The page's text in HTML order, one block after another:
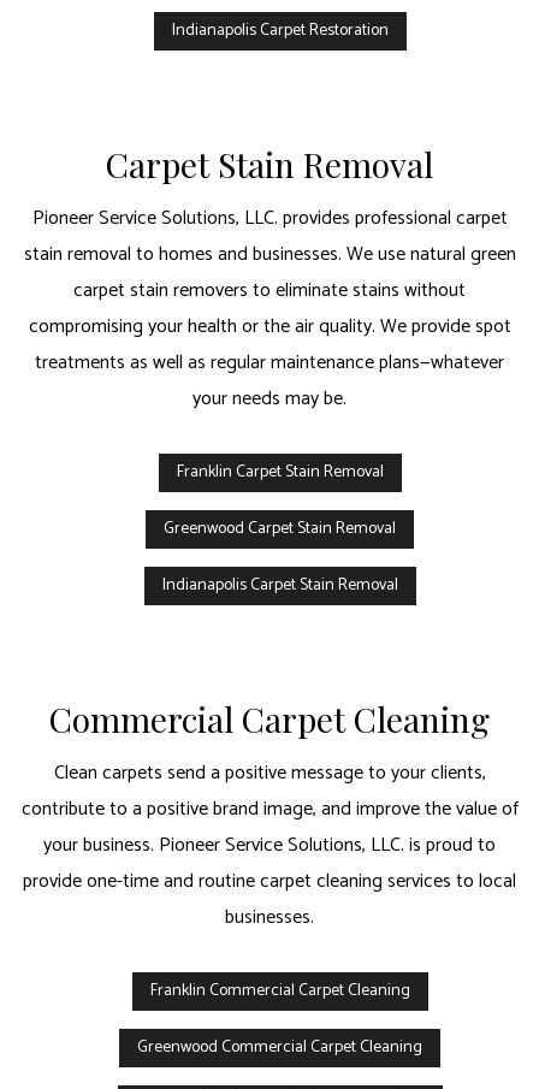
Indianapolis Carpet Restoration
Carpet Stain Removal
Pioneer Service Solutions, LLC. provides professional carpet
stain removal to homes and businesses. We use natural green
carpet stain removers to eliminate stains without
compromising your health or the air quality. We provide spot
treatments as well as regular maintenance plans—whatever
your needs may be.
Franklin Carpet Stain Removal
Greenwood Carpet Stain Removal
Indianapolis Carpet Stain Removal
Commercial Carpet Cleaning
Clean carpets send a positive message to your clients,
contribute to a positive brand image, and improve the value of
your business. Pioneer Service Solutions, LLC. is proud to
provide one-time and routine carpet cleaning services to local
businesses.
Franklin Commercial Carpet Cleaning
Greenwood Commercial Carpet Cleaning